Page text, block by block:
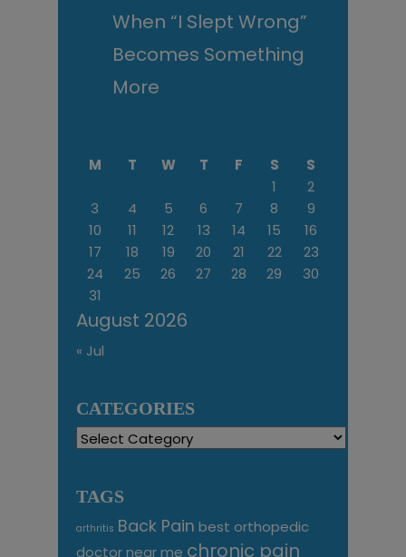
When “I Slept Wrong”
Becomes Something
More
August 2026
M T W T F S
S
1
2
3
4 5 6 7 8
9
10
11 12 13 14 15
16
17
18 19 20 21 22
23
24
25 26 27 28 29
30
31
« Jul
CATEGORIES
Categories
TAGS
arthritis Back Pain best orthopedic
doctor near me chronic pain